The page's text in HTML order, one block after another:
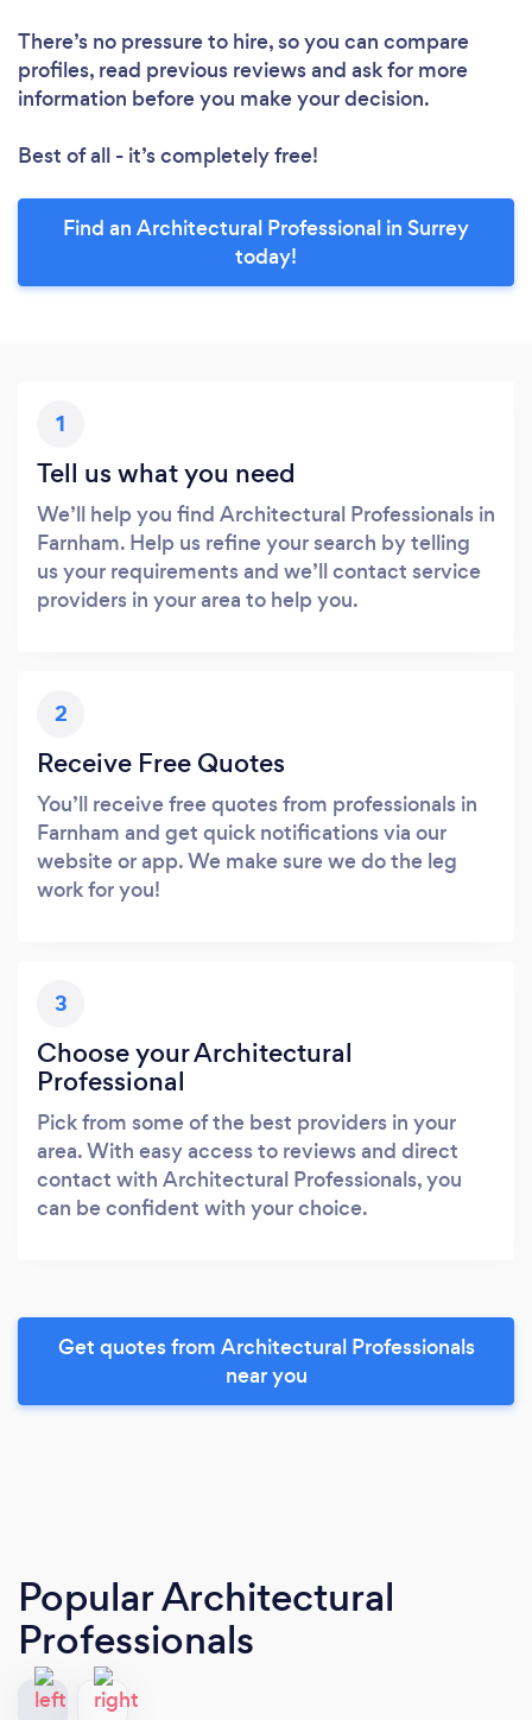
There’s no pressure to hire, so you can compare
profiles, read previous reviews and ask for more
information before you make your decision.
Best of all - it’s completely free!
Find an Architectural Professional in Surrey
today!
1
Tell us what you need
We’ll help you find Architectural Professionals in
Farnham. Help us refine your search by telling
us your requirements and we’ll contact service
providers in your area to help you.
2
Receive Free Quotes
You’ll receive free quotes from professionals in
Farnham and get quick notifications via our
website or app. We make sure we do the leg
work for you!
3
Choose your Architectural
Professional
Pick from some of the best providers in your
area. With easy access to reviews and direct
contact with Architectural Professionals, you
can be confident with your choice.
Get quotes from Architectural Professionals
near you
Popular Architectural
Professionals